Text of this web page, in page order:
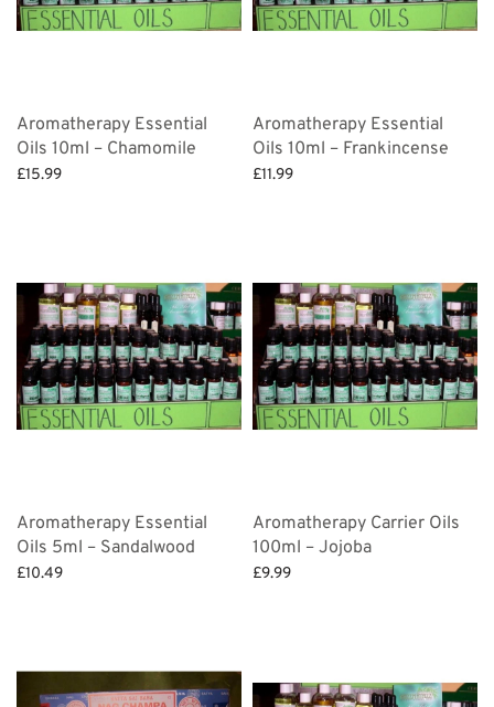
Aromatherapy Essential
Oils 10ml – Chamomile
£15.99
Aromatherapy Essential
Oils 10ml – Frankincense
£11.99
Aromatherapy Essential
Oils 5ml – Sandalwood
£10.49
Aromatherapy Carrier Oils
100ml – Jojoba
£9.99